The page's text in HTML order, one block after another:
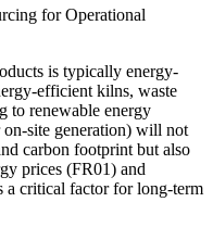
for Operational
is typically energy-
efficient kilns, waste
to renewable energy
on-site generation) will not
carbon footprint but also
prices (FR01) and
a critical factor for long-term